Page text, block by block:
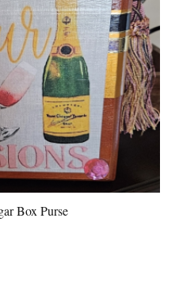
Box Purse